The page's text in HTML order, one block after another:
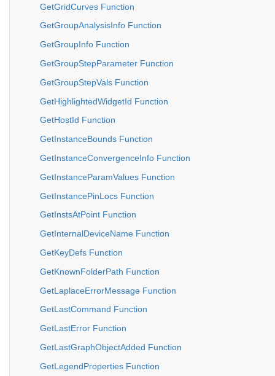
GetGridCurves Function
GetGroupAnalysisInfo Function
GetGroupInfo Function
GetGroupStepParameter Function
GetGroupStepVals Function
GetHighlightedWidgetId Function
GetHostId Function
GetInstanceBounds Function
GetInstanceConvergenceInfo Function
GetInstanceParamValues Function
GetInstancePinLocs Function
GetInstsAtPoint Function
GetInternalDeviceName Function
GetKeyDefs Function
GetKnownFolderPath Function
GetLaplaceErrorMessage Function
GetLastCommand Function
GetLastError Function
GetLastGraphObjectAdded Function
GetLegendProperties Function